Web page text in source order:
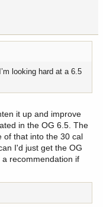
looking hard at a 6.5
it up and improve
in the OG 6.5. The
of that into the 30 cal
I'd just get the OG
recommendation if